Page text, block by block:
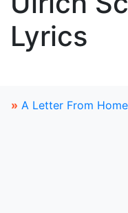
Lyrics
» A Letter From Home